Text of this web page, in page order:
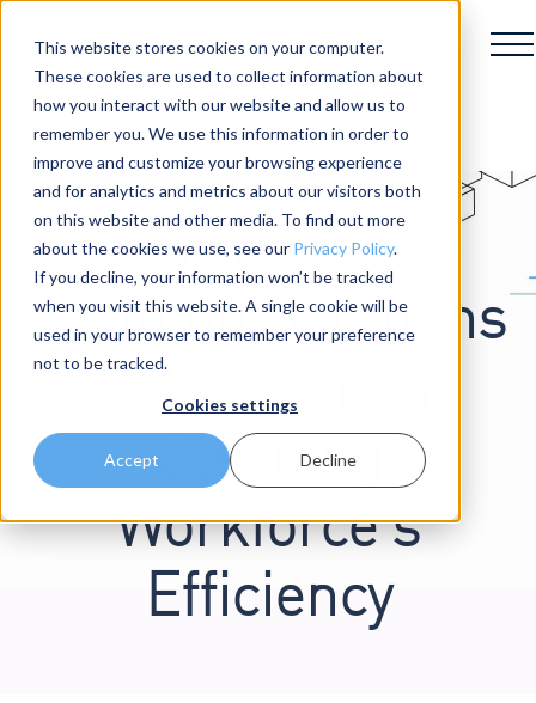
This website stores cookies on your computer.
These cookies are used to collect information about
how you interact with our website and allow us to
remember you. We use this information in order to
improve and customize your browsing experience
and for analytics and metrics about our visitors both
on this website and other media. To find out more
about the cookies we use, see our Privacy Policy.
If you decline, your information won’t be tracked
when you visit this website. A single cookie will be
used in your browser to remember your preference
not to be tracked.
Cookies settings
Accept Decline
4 Innovative
Building Solutions
to Boost Your
Cleaning
Workforce’s
Efficiency